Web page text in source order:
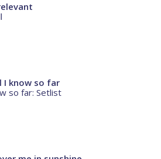
I know so far
so far: Setlist